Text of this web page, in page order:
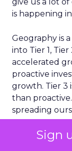
Sign
is happening
Geography is
into Tier 1, Tier
accelerated
proactive
growth. Tier 3
than
spreading
Finally, on